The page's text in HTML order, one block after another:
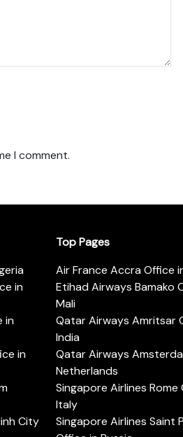
I comment.
in
in
in
City
Top Pages
Air France Accra Office
Etihad Airways Bamako
Mali
Qatar Airways Amritsar
India
Qatar Airways
Netherlands
Singapore Airlines Rome
Italy
Singapore Airlines Saint